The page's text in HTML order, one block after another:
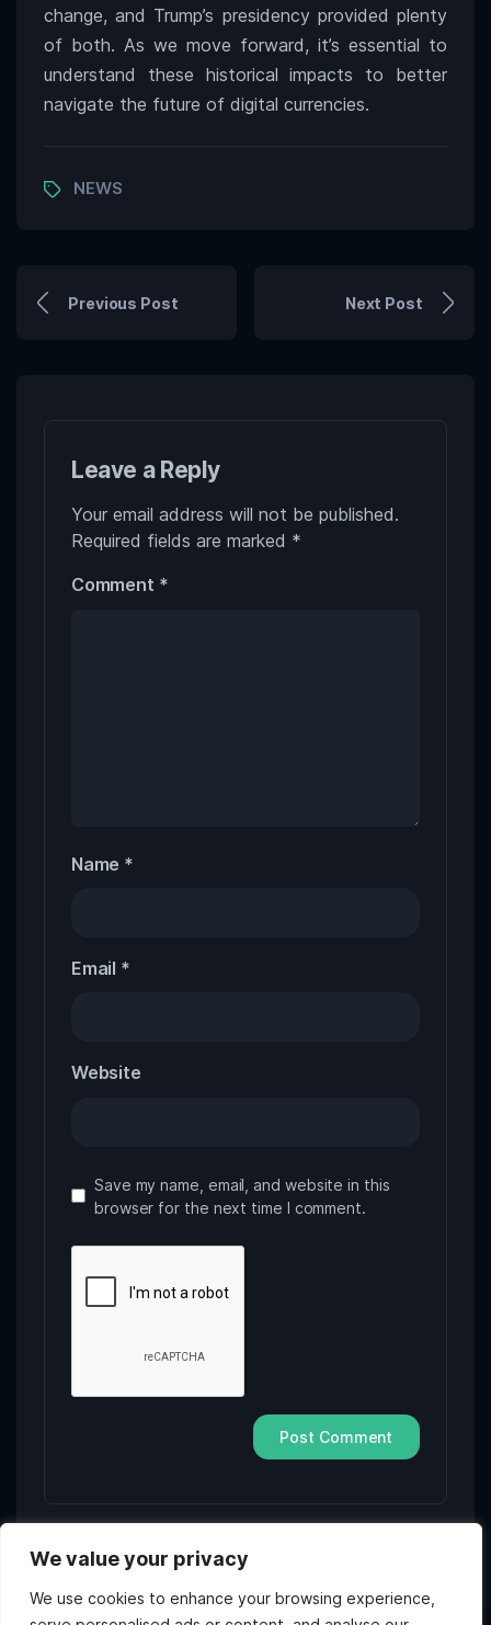
We value your privacy
We use cookies to enhance your browsing experience,
change, and Trump’s presidency provided plenty
of both. As we move forward, it’s essential to
understand these historical impacts to better
navigate the future of digital currencies.
TagsNEWS
Previous Post Next Post
Leave a Reply
Your email address will not be published.
Required fields are marked *
Comment *
Name *
Email *
Website
Save my name, email, and website in this
browser for the next time I comment.